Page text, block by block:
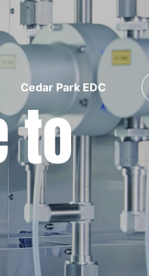
Cedar Park EDC
to